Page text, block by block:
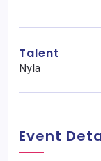
Talent
Nyla
Event